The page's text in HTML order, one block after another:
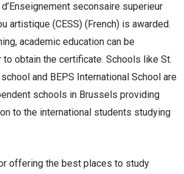
seconsaire superieur
artistique (CESS) (French) is awarded.
academic education can be
to obtain the certificate. Schools like St.
and BEPS International School are
schools in Brussels providing
to the international students studying
offering the best places to study